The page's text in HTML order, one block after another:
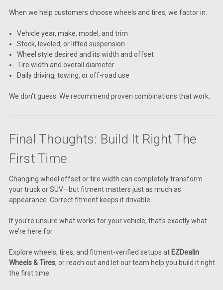
When we help customers choose wheels and tires, we factor in:
Vehicle year, make, model, and trim
Stock, leveled, or lifted suspension
Wheel style desired and its width and offset
Tire width and overall diameter
Daily driving, towing, or off-road use
We don’t guess. We recommend proven combinations that work.
Final Thoughts: Build It Right The
First Time
Changing wheel offset or tire width can completely transform
your truck or SUV—but fitment matters just as much as
appearance. Correct fitment keeps it drivable.
If you’re unsure what works for your vehicle, that’s exactly what
we’re here for.
Explore wheels, tires, and fitment-verified setups at EZDealin
Wheels & Tires, or reach out and let our team help you build it right
the first time.